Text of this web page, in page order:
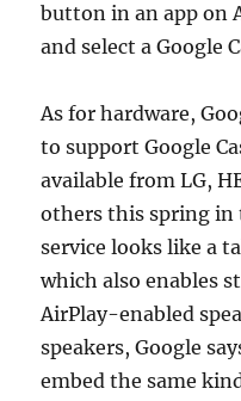
button in an app on
and select a Google
As for hardware,
to support Google
available from LG,
others this spring in
service looks like a
which also enables
AirPlay-enabled
speakers, Google
embed the same